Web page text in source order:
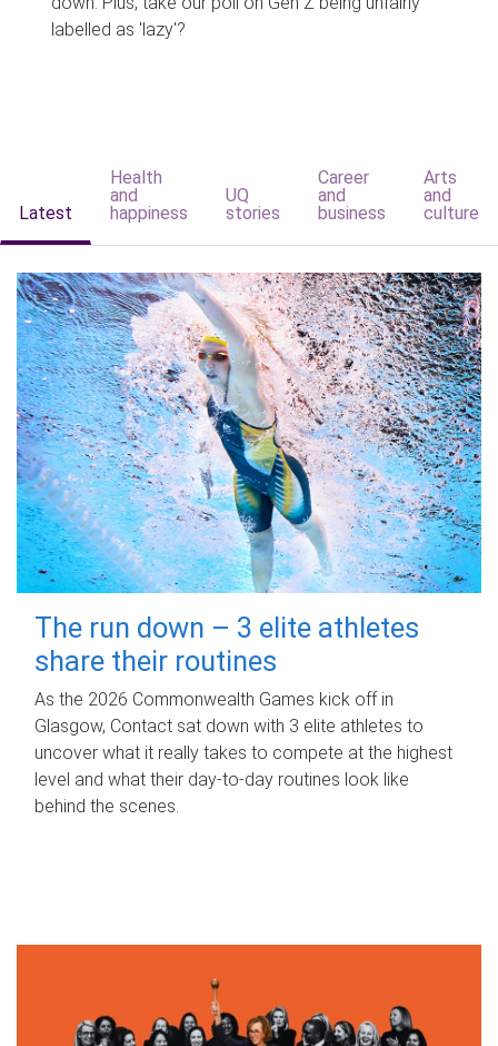
labelled as 'lazy'?
Latest
Health
and
happiness
UQ
stories
Career
and
business
Arts
and
culture
The run down – 3 elite athletes
share their routines
As the 2026 Commonwealth Games kick off in
Glasgow, Contact sat down with 3 elite athletes to
uncover what it really takes to compete at the highest
level and what their day‑to‑day routines look like
behind the scenes.